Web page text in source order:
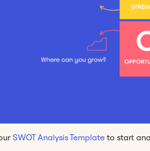
SWOT Analysis Template to start